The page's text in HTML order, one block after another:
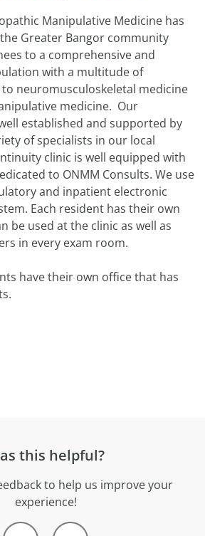
Manipulative Medicine has
Greater Bangor community
to a comprehensive and
with a multitude of
neuromusculoskeletal medicine
medicine. Our
established and supported by
of specialists in our local
clinic is well equipped with
to ONMM Consults. We use
and inpatient electronic
Each resident has their own
be used at the clinic as well as
in every exam room.
have their own office that has
this helpful?
to help us improve your
experience!